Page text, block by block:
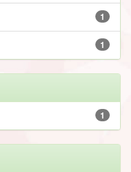
1
1
1